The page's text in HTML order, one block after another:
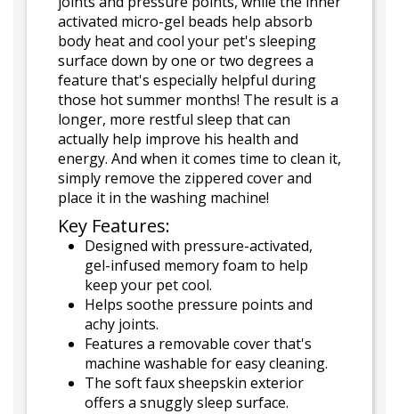
activated micro-gel beads help absorb
body heat and cool your pet's sleeping
surface down by one or two degrees a
feature that's especially helpful during
those hot summer months! The result is a
longer, more restful sleep that can
actually help improve his health and
energy. And when it comes time to clean it,
simply remove the zippered cover and
place it in the washing machine!
Key Features:
Designed with pressure-activated,
gel-infused memory foam to help
keep your pet cool.
Helps soothe pressure points and
achy joints.
Features a removable cover that's
machine washable for easy cleaning.
The soft faux sheepskin exterior
offers a snuggly sleep surface.